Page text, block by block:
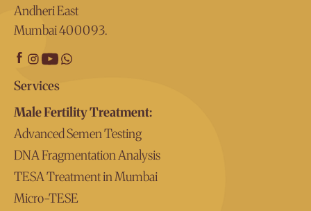
Andheri East
Mumbai 400093.
Services
Male Fertility Treatment:
Advanced Semen Testing
DNA Fragmentation Analysis
TESA Treatment in Mumbai
Micro-TESE